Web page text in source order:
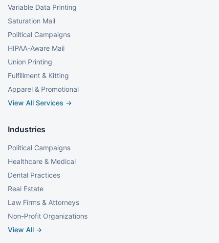
Variable Data Printing
Saturation Mail
Political Campaigns
HIPAA-Aware Mail
Union Printing
Fulfillment & Kitting
Apparel & Promotional
View All Services →
Industries
Political Campaigns
Healthcare & Medical
Dental Practices
Real Estate
Law Firms & Attorneys
Non-Profit Organizations
View All →